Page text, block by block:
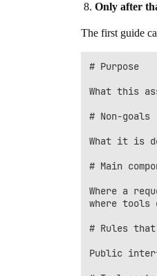
Only after
The first guide
# Purpose
What this
# Non-goals
What it is
# Main
Where a
where tools
# Rules
Public